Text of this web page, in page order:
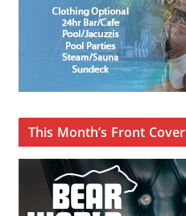
This Month’s Front Cover